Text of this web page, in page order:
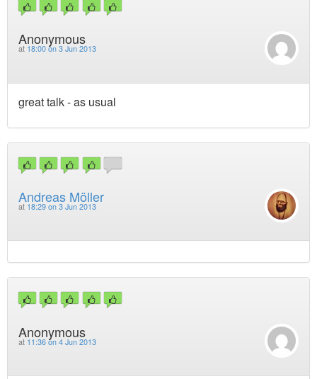
Anonymous
at 18:00 on 3 Jun 2013
great talk - as usual
Andreas Möller
at 18:29 on 3 Jun 2013
Anonymous
at 11:36 on 4 Jun 2013